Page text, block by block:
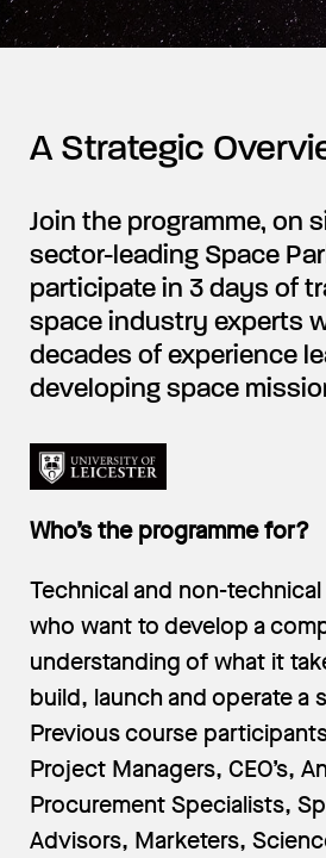
A Strategic
Join the programme, on
sector-leading Space
participate in 3 days of
space industry experts
decades of experience
developing space
Who’s the programme for?
Technical and non-
who want to develop a
understanding of what it
build, launch and operate a
Previous course
Project Managers, CEO’s,
Procurement Specialists,
Advisors, Marketers,